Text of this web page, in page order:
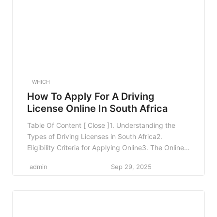
WHICH
How To Apply For A Driving
License Online In South Africa
Table Of Content [ Close ]1. Understanding the
Types of Driving Licenses in South Africa2.
Eligibility Criteria for Applying Online3. The Online
Portal3.2 Step 2: Create an Account3.3 Step 3: Fill
admin Sep 29, 2025